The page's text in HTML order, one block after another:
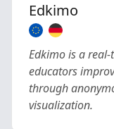
Edkimo
Edkimo is a
educators
through
visualization.